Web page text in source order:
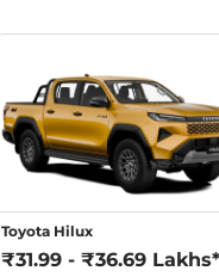
Toyota Hilux
₹31.99 - ₹36.69 Lakhs*